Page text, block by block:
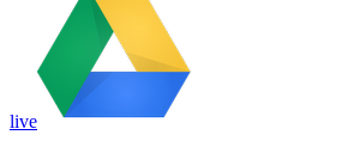
live